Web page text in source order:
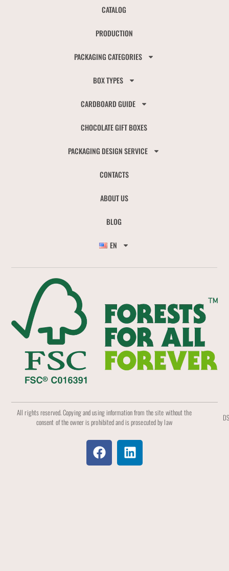
CATALOG
PRODUCTION
PACKAGING CATEGORIES
BOX TYPES
CARDBOARD GUIDE
CHOCOLATE GIFT BOXES
PACKAGING DESIGN SERVICE
CONTACTS
ABOUT US
BLOG
EN
All rights reserved. Copying and using information from the site without the
consent of the owner is prohibited and is prosecuted by law